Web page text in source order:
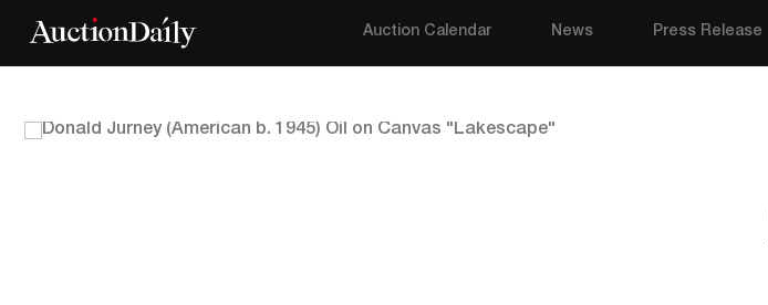
Auction Calendar News Press Release